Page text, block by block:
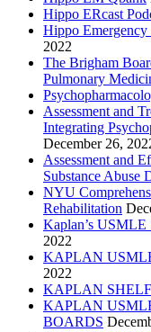
Hippo ERcast
Hippo
2022
The Brigham
Pulmonary
Assessment and
Integrating
December 26,
Assessment and
Substance Abuse
NYU
Rehabilitation
Kaplan’s USMLE
2022
KAPLAN
2022
KAPLAN SHELF
KAPLAN
BOARDS